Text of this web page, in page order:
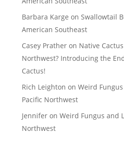
Barbara Karge on Swallowtail
American Southeast
Casey Pratheron Native
Northwest? Introducing the
Cactus!
Rich Leighton on Weird
Pacific Northwest
Jenniferon Weird Fungus and
Northwest